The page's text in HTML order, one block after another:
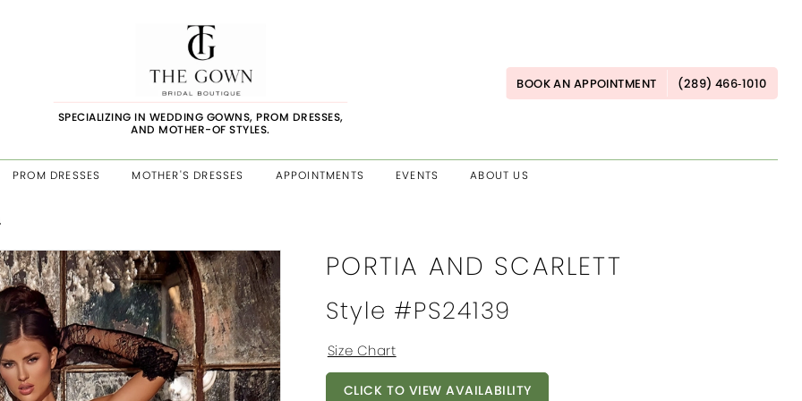
SPECIALIZING IN WEDDING GOWNS, PROM DRESSES,
AND MOTHER-OF STYLES.
BOOK AN APPOINTMENT (289) 466‑1010
PROM DRESSES MOTHER'S DRESSES APPOINTMENTS EVENTS ABOUT US
PORTIA AND SCARLETT
Style #PS24139
Size Chart
CLICK TO VIEW AVAILABILITY